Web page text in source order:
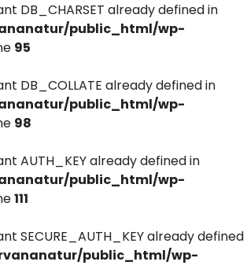
DB_CHARSET already defined in
public_html/wp-
95
DB_COLLATE already defined in
public_html/wp-
98
AUTH_KEY already defined in
public_html/wp-
111
SECURE_AUTH_KEY already defined
public_html/wp-